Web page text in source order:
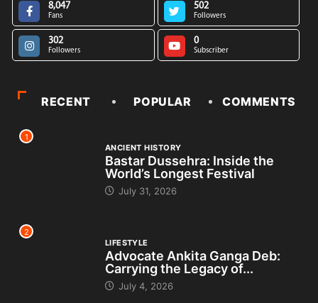
8,047
Fans
502
Followers
302
Followers
0
Subscriber
RECENT POPULAR COMMENTS
1
ANCIENT HISTORY
Bastar Dussehra: Inside the
World’s Longest Festival
July 31, 2026
2
LIFESTYLE
Advocate Ankita Ganga Deb:
Carrying the Legacy of...
July 4, 2026